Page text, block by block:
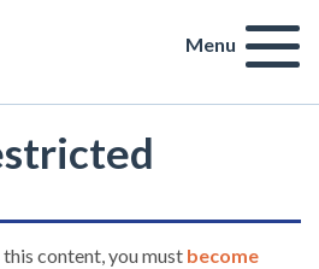
Menu
content, you must become